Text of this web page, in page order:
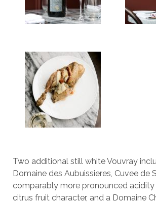
Two additional still white Vouvray
Domaine des Aubuissieres, Cuvee de
comparably more pronounced
citrus fruit character, and a Domaine